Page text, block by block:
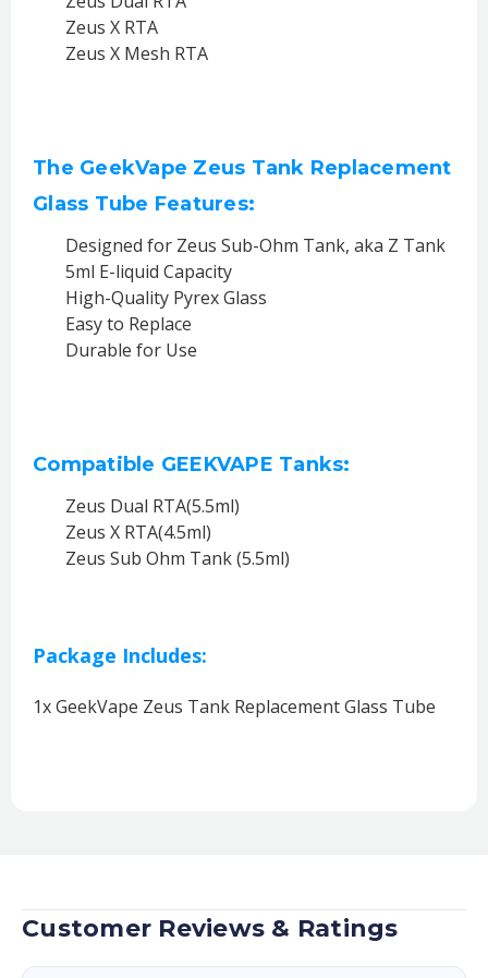
Zeus X RTA
Zeus X Mesh RTA
The GeekVape Zeus Tank Replacement
Glass Tube Features:
Designed for Zeus Sub-Ohm Tank, aka Z Tank
5ml E-liquid Capacity
High-Quality Pyrex Glass
Easy to Replace
Durable for Use
Compatible GEEKVAPE Tanks:
Zeus Dual RTA(5.5ml)
Zeus X RTA(4.5ml)
Zeus Sub Ohm Tank (5.5ml)
Package Includes:
1x GeekVape Zeus Tank Replacement Glass Tube
Customer Reviews & Ratings